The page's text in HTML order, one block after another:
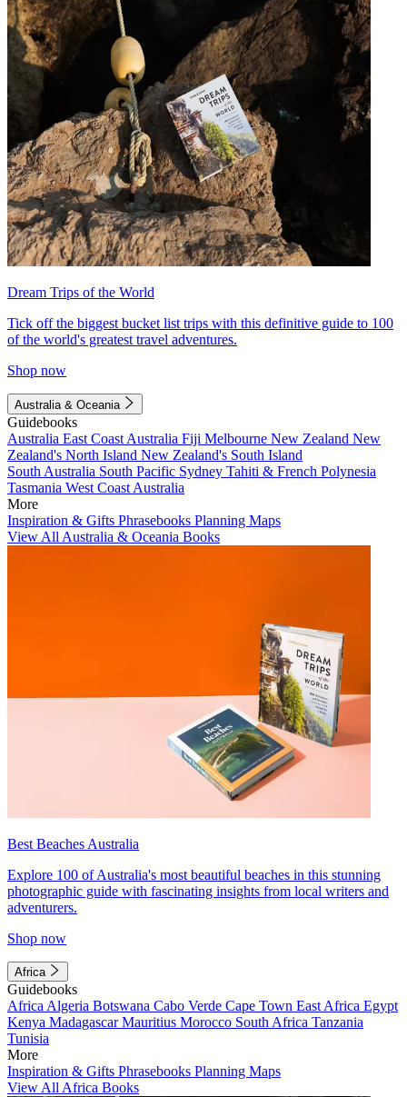
Dream Trips of the World
Tick off the biggest bucket list trips with this definitive guide to 100
of the world's greatest travel adventures.
Shop now
Australia & Oceania
Guidebooks
Australia East Coast Australia Fiji Melbourne New Zealand New
Zealand's North Island New Zealand's South Island
South Australia South Pacific Sydney Tahiti & French Polynesia
Tasmania West Coast Australia
More
Inspiration & Gifts Phrasebooks Planning Maps
View All Australia & Oceania Books
Best Beaches Australia
Explore 100 of Australia's most beautiful beaches in this stunning
photographic guide with fascinating insights from local writers and
adventurers.
Shop now
Africa
Guidebooks
Africa Algeria Botswana Cabo Verde Cape Town East Africa Egypt
Kenya MadagascarMauritius Morocco South Africa Tanzania
Tunisia
More
Inspiration & Gifts Phrasebooks Planning Maps
View All Africa Books